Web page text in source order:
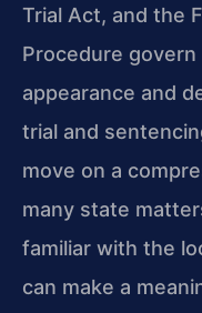
Trial Act, and the
Procedure
appearance and
trial and
move on a
many state
familiar with the
can make a